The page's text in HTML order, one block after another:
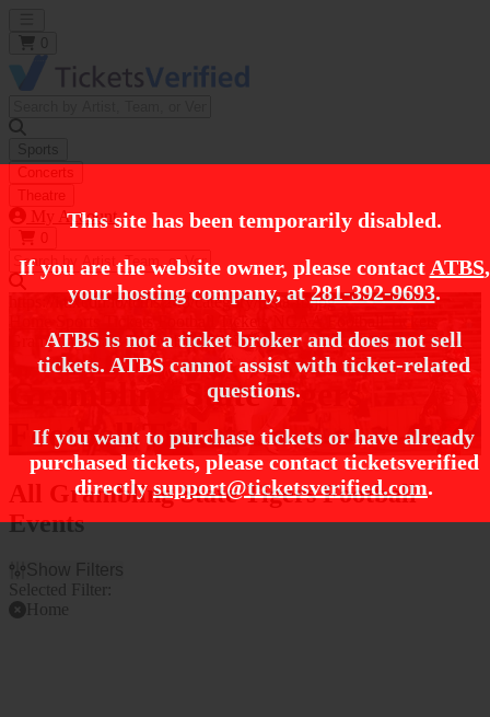
This site has been temporarily disabled.
If you are the website owner, please contact ATBS,
your hosting company, at281-392-9693.
ATBS is not a ticket broker and does not sell
tickets. ATBS cannot assist with ticket-related
questions.
If you want to purchase tickets or have already
purchased tickets, please contact ticketsverified
directlysupport@ticketsverified.com.
Sports
Concerts
Theatre
My Account
https://i.tixcdn.io/tcms/248/category/ncaa-fb.jpg
Grambling State Tigers Football Tickets
Grambling State Tigers
Football Tickets
All Grambling State Tigers Football
Events
Show Filters
Selected Filter:
Home